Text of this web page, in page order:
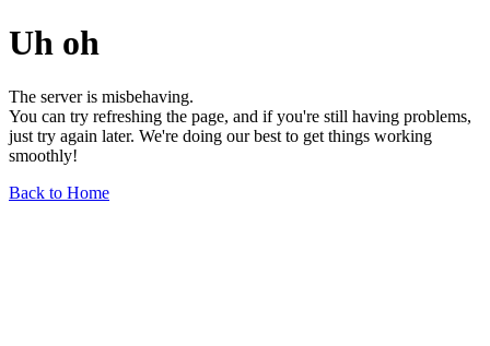
Uh oh
The server is misbehaving.
You can try refreshing the page, and if you're still having problems,
just try again later. We're doing our best to get things working
smoothly!
Back to Home